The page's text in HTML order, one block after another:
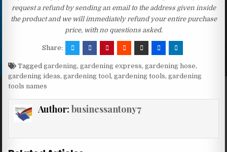
request a refund by sending an email to the address given inside
the product and we will immediately refund your entire purchase
price, with no questions asked.
Share:
Taggedgardening,gardening express,gardening hose,
gardening ideas,gardening tool ,gardening tools,gardening
tools names
Author: businessantony7